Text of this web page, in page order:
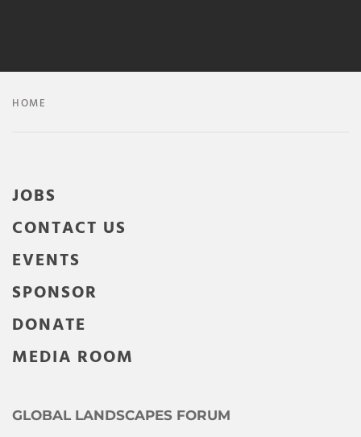
HOME
JOBS
CONTACT US
EVENTS
SPONSOR
DONATE
MEDIA ROOM
GLOBAL LANDSCAPES FORUM